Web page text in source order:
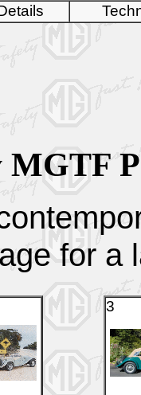
for a
3